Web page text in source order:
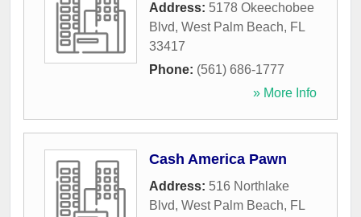
Address: 5178 Okeechobee
Blvd, West Palm Beach, FL
33417
Phone: (561) 686-1777
» More Info
Cash America Pawn
Address: 516 Northlake
Blvd, West Palm Beach, FL